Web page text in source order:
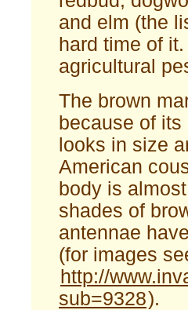
and elm (the
hard time of
agricultural
The brown
because of
looks in size
American
body is
shades of
antennae
(for images
http://
sub=9328).